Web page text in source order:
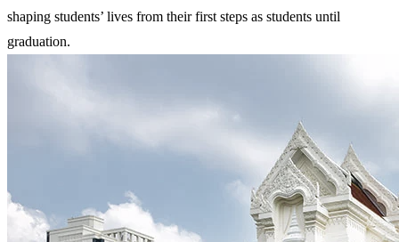
shaping students’ lives from their first steps as students until
graduation.